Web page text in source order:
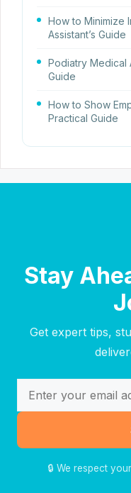
How to Minimize
Assistant’s Guide
Podiatry Medical
Guide
How to Show
Practical Guide
Stay
Get expert tips,
🔒 We respect